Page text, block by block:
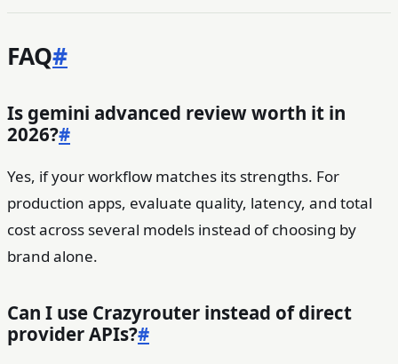
FAQ#
Is gemini advanced review worth it in
2026?#
Yes, if your workflow matches its strengths. For
production apps, evaluate quality, latency, and total
cost across several models instead of choosing by
brand alone.
Can I use Crazyrouter instead of direct
provider APIs?#